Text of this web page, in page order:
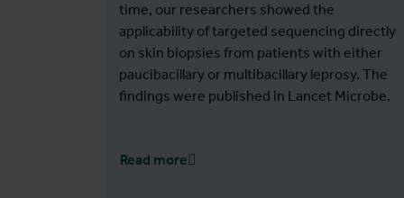
time, our researchers showed the
applicability of targeted sequencing directly
on skin biopsies from patients with either
paucibacillary or multibacillary leprosy. The
findings were published in Lancet Microbe.
Read more